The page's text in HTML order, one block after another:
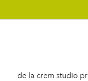
de la crem studio